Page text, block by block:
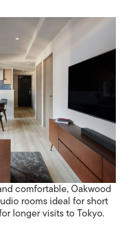
comfortable, Oakwood
rooms ideal for short
longer visits to Tokyo.